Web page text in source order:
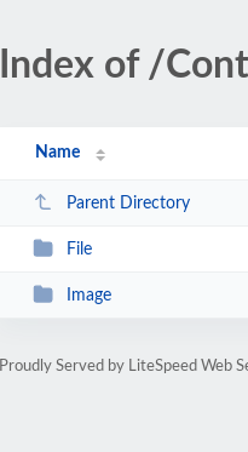
Index of /
Name
Parent Directory
File
Image
Proudly Served by LiteSpeed Web